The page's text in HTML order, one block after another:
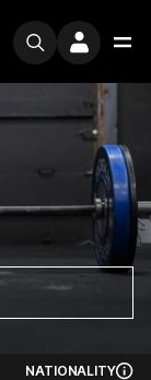
NATIONALITY